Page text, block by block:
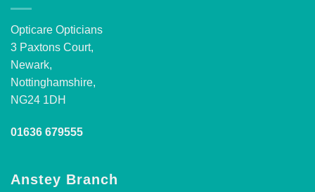
Opticare Opticians
3 Paxtons Court,
Newark,
Nottinghamshire,
NG24 1DH
01636 679555
Anstey Branch